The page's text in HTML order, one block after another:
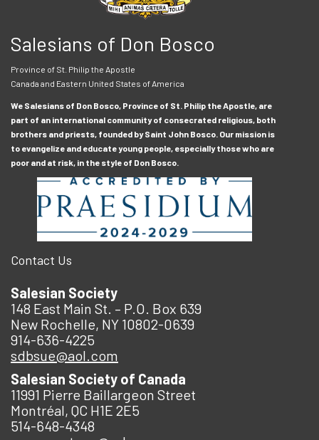
Salesians of Don Bosco
Province of St. Philip the Apostle
Canada and Eastern United States of America
We Salesians of Don Bosco, Province of St. Philip the Apostle, are
part of an international community of consecrated religious, both
brothers and priests, founded by Saint John Bosco. Our mission is
to evangelize and educate young people, especially those who are
poor and at risk, in the style of Don Bosco.
Contact Us
Salesian Society
148 East Main St. – P.O. Box 639
New Rochelle, NY 10802-0639
914-636-4225
sdbsue@aol.com
Salesian Society of Canada
11991 Pierre Baillargeon Street
Montréal, QC H1E 2E5
514-648-4348